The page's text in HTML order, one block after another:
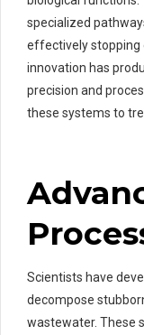
specialized
effectively stopping
innovation has
precision and
these systems to
Scientists have
decompose
wastewater. These